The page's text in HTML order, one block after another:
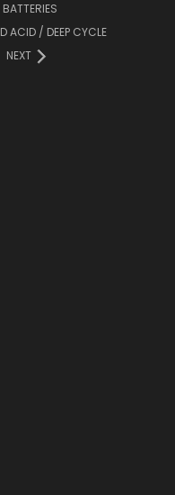
ACID / DEEP CYCLE
NEXT